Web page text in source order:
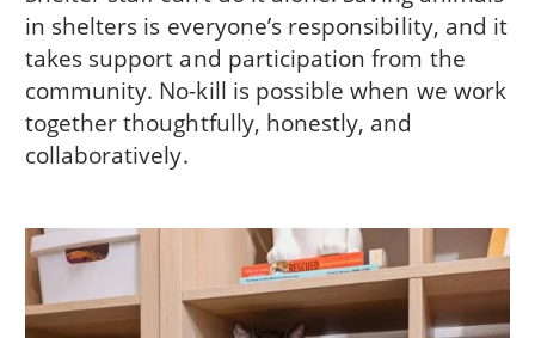
in shelters is everyone’s responsibility, and it
takes support and participation from the
community. No-kill is possible when we work
together thoughtfully, honestly, and
collaboratively.